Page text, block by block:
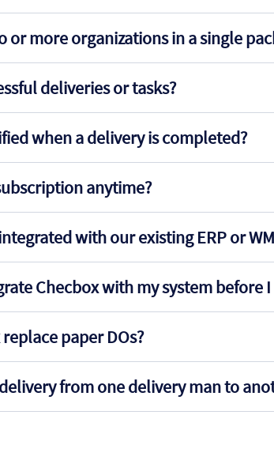
or more organizations in a single
deliveries or tasks?
when a delivery is completed?
anytime?
with our existing ERP or
Checbox with my system before I
paper DOs?
from one delivery man to